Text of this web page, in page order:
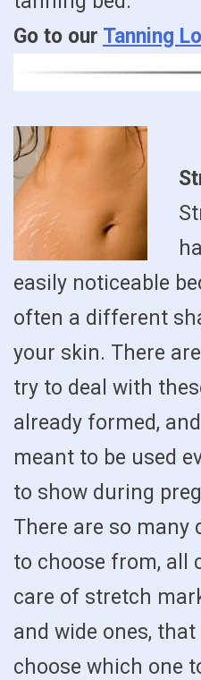
Go to our Tanning
easily noticeable
often a different
your skin. There
try to deal with
already formed,
meant to be used
to show during
There are so
to choose from, all
care of stretch
and wide ones,
choose which one